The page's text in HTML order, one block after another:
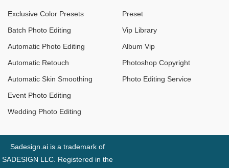
Exclusive Color Presets
Batch Photo Editing
Automatic Photo Editing
Automatic Retouch
Automatic Skin Smoothing
Event Photo Editing
Wedding Photo Editing
Preset
Vip Library
Album Vip
Photoshop Copyright
Photo Editing Service
Sadesign.ai is a trademark of
SADESIGN LLC. Registered in the